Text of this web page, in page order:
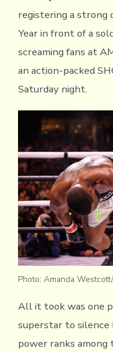
registering a strong
Year in front of a
screaming fans at
an action-packed
Saturday night.
Photo: Amanda
All it took was one
superstar to silence
power ranks